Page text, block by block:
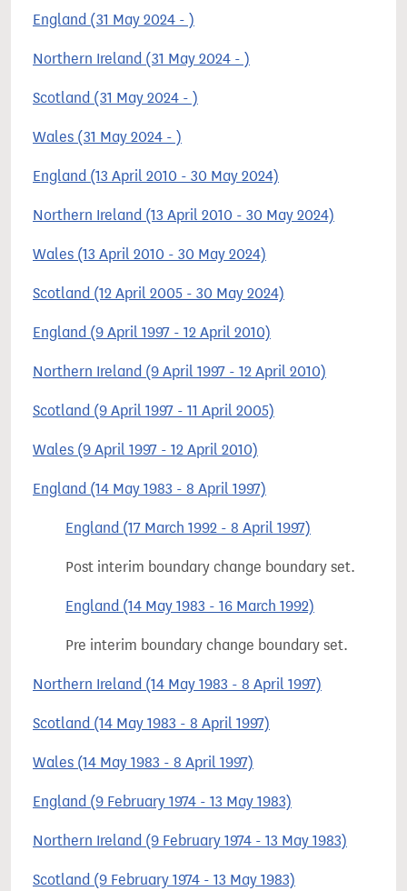
England (31 May 2024 - )
Northern Ireland (31 May 2024 - )
Scotland (31 May 2024 - )
Wales (31 May 2024 - )
England (13 April 2010 - 30 May 2024)
Northern Ireland (13 April 2010 - 30 May 2024)
Wales (13 April 2010 - 30 May 2024)
Scotland (12 April 2005 - 30 May 2024)
England (9 April 1997 - 12 April 2010)
Northern Ireland (9 April 1997 - 12 April 2010)
Scotland (9 April 1997 - 11 April 2005)
Wales (9 April 1997 - 12 April 2010)
England (14 May 1983 - 8 April 1997)
England (17 March 1992 - 8 April 1997)
Post interim boundary change boundary set.
England (14 May 1983 - 16 March 1992)
Pre interim boundary change boundary set.
Northern Ireland (14 May 1983 - 8 April 1997)
Scotland (14 May 1983 - 8 April 1997)
Wales (14 May 1983 - 8 April 1997)
England (9 February 1974 - 13 May 1983)
Northern Ireland (9 February 1974 - 13 May 1983)
Scotland (9 February 1974 - 13 May 1983)